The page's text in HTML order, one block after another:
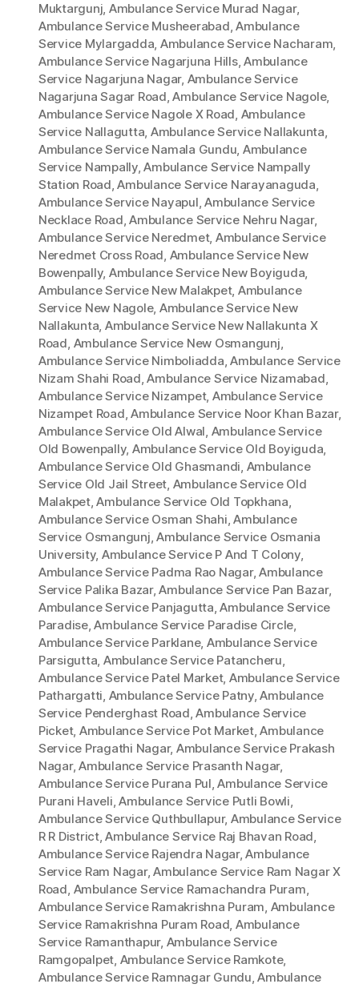
Muktargunj, Ambulance Service Murad Nagar,
Ambulance Service Musheerabad,Ambulance
Service Mylargadda, Ambulance Service Nacharam,
Ambulance Service Nagarjuna Hills,Ambulance
Service Nagarjuna Nagar, Ambulance Service
Nagarjuna Sagar Road,Ambulance Service Nagole,
Ambulance Service Nagole X Road, Ambulance
Service Nallagutta, Ambulance Service Nallakunta,
Ambulance Service Namala Gundu, Ambulance
Service Nampally,Ambulance Service Nampally
Station Road,Ambulance Service Narayanaguda,
Ambulance Service Nayapul,Ambulance Service
Necklace Road,Ambulance Service Nehru Nagar,
Ambulance Service Neredmet, Ambulance Service
Neredmet Cross Road, Ambulance Service New
Bowenpally, Ambulance Service New Boyiguda,
Ambulance Service New Malakpet, Ambulance
Service New Nagole, Ambulance Service New
Nallakunta, Ambulance Service New Nallakunta X
Road, Ambulance Service New Osmangunj,
Ambulance Service Nimboliadda,Ambulance Service
Nizam Shahi Road,Ambulance Service Nizamabad,
Ambulance Service Nizampet, Ambulance Service
Nizampet Road,Ambulance Service Noor Khan Bazar,
Ambulance Service Old Alwal, Ambulance Service
Old Bowenpally, Ambulance Service Old Boyiguda,
Ambulance Service Old Ghasmandi, Ambulance
Service Old Jail Street, Ambulance Service Old
Malakpet,Ambulance Service Old Topkhana,
Ambulance Service Osman Shahi,Ambulance
Service Osmangunj,Ambulance Service Osmania
University, Ambulance Service P And T Colony,
Ambulance Service Padma Rao Nagar,Ambulance
Service Palika Bazar,Ambulance Service Pan Bazar,
Ambulance Service Panjagutta,Ambulance Service
Paradise,Ambulance Service Paradise Circle,
Ambulance Service Parklane, Ambulance Service
Parsigutta, Ambulance Service Patancheru,
Ambulance Service Patel Market, Ambulance Service
Pathargatti, Ambulance Service Patny,Ambulance
Service Penderghast Road,Ambulance Service
Picket, Ambulance Service Pot Market,Ambulance
Service Pragathi Nagar, Ambulance Service Prakash
Nagar,Ambulance Service Prasanth Nagar,
Ambulance Service Purana Pul,Ambulance Service
Purani Haveli,Ambulance Service Putli Bowli,
Ambulance Service Quthbullapur, Ambulance Service
R R District,Ambulance Service Raj Bhavan Road,
Ambulance Service Rajendra Nagar,Ambulance
Service Ram Nagar,Ambulance Service Ram Nagar X
Road, Ambulance Service Ramachandra Puram,
Ambulance Service Ramakrishna Puram, Ambulance
Service Ramakrishna Puram Road, Ambulance
Service Ramanthapur, Ambulance Service
Ramgopalpet, Ambulance Service Ramkote,
Ambulance Service Ramnagar Gundu,Ambulance